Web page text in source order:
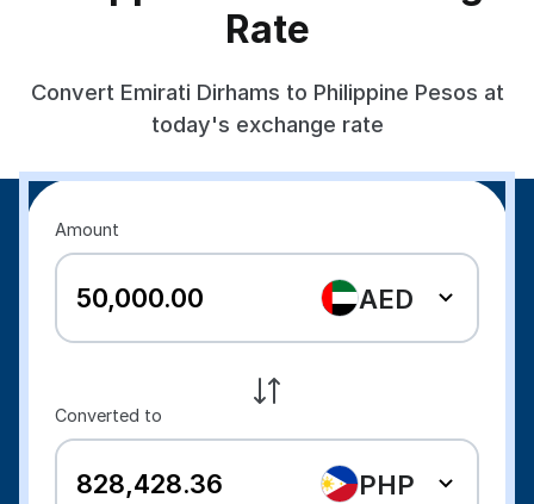
Rate
Convert Emirati Dirhams to Philippine Pesos at
today's exchange rate
Amount
AED
Converted to
PHP